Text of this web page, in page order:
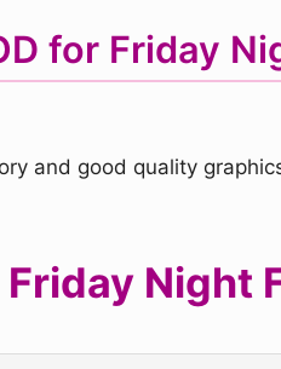
for Friday
and good quality
Night